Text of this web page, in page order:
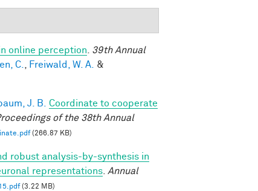
online perception
39th Annual
C. Freiwald, W. A.
&
J. B.
Coordinate to cooperate
of the 38th Annual
(266.87 KB)
robust analysis-by-synthesis in
representations Annual
(3.22 MB)